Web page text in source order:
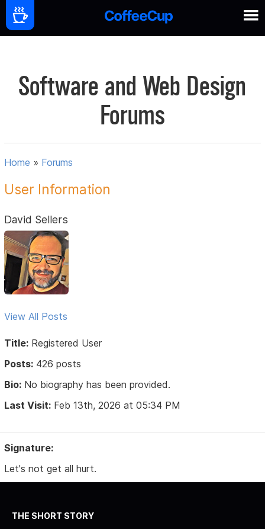
Software and Web Design
Forums
Home » Forums
User Information
David Sellers
View All Posts
Title: Registered User
Posts: 426 posts
Bio: No biography has been provided.
Last Visit: Feb 13th, 2026 at 05:34 PM
Signature:
Let's not get all hurt.
THE SHORT STORY